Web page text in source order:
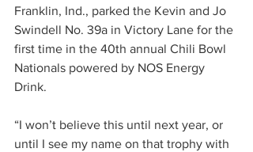
Franklin, Ind., parked the Kevin and Jo
Swindell No. 39a in Victory Lane for the
first time in the 40th annual Chili Bowl
Nationals powered by NOS Energy
Drink.
“I won’t believe this until next year, or
until I see my name on that trophy with